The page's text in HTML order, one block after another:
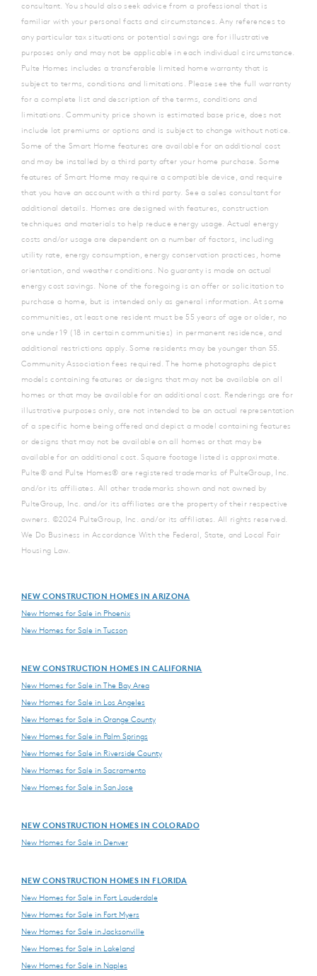
consultant. You should also seek advice from a professional that is
familiar with your personal facts and circumstances. Any references to
any particular tax situations or potential savings are for illustrative
purposes only and may not be applicable in each individual circumstance.
Pulte Homes includes a transferable limited home warranty that is
subject to terms, conditions and limitations. Please see the full warranty
for a complete list and description of the terms, conditions and
limitations. Community price shown is estimated base price, does not
include lot premiums or options and is subject to change without notice.
Some of the Smart Home features are available for an additional cost
and may be installed by a third party after your home purchase. Some
features of Smart Home may require a compatible device, and require
that you have an account with a third party. See a sales consultant for
additional details. Homes are designed with features, construction
techniques and materials to help reduce energy usage. Actual energy
costs and/or usage are dependent on a number of factors, including
utility rate, energy consumption, energy conservation practices, home
orientation, and weather conditions. No guaranty is made on actual
energy cost savings. None of the foregoing is an offer or solicitation to
purchase a home, but is intended only as general information. At some
communities, at least one resident must be 55 years of age or older, no
one under 19 (18 in certain communities) in permanent residence, and
additional restrictions apply. Some residents may be younger than 55.
Community Association fees required. The home photographs depict
models containing features or designs that may not be available on all
homes or that may be available for an additional cost. Renderings are for
illustrative purposes only, are not intended to be an actual representation
of a specific home being offered and depict a model containing features
or designs that may not be available on all homes or that may be
available for an additional cost. Square footage listed is approximate.
Pulte® and Pulte Homes® are registered trademarks of PulteGroup, Inc.
and/or its affiliates. All other trademarks shown and not owned by
PulteGroup, Inc. and/or its affiliates are the property of their respective
owners. ©2024 PulteGroup, Inc. and/or its affiliates. All rights reserved.
We Do Business in Accordance With the Federal, State, and Local Fair
Housing Law.
NEW CONSTRUCTION HOMES IN ARIZONA
New Homes for Sale in Phoenix
New Homes for Sale in Tucson
NEW CONSTRUCTION HOMES IN CALIFORNIA
New Homes for Sale in The Bay Area
New Homes for Sale in Los Angeles
New Homes for Sale in Orange County
New Homes for Sale in Palm Springs
New Homes for Sale in Riverside County
New Homes for Sale in Sacramento
New Homes for Sale in San Jose
NEW CONSTRUCTION HOMES IN COLORADO
New Homes for Sale in Denver
NEW CONSTRUCTION HOMES IN FLORIDA
New Homes for Sale in Fort Lauderdale
New Homes for Sale in Fort Myers
New Homes for Sale in Jacksonville
New Homes for Sale in Lakeland
New Homes for Sale in Naples